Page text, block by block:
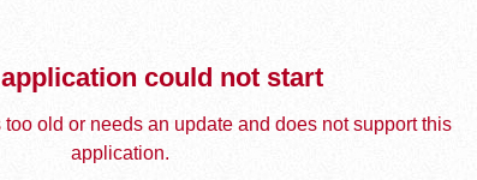
could not start
old or needs an update and does not support this
application.